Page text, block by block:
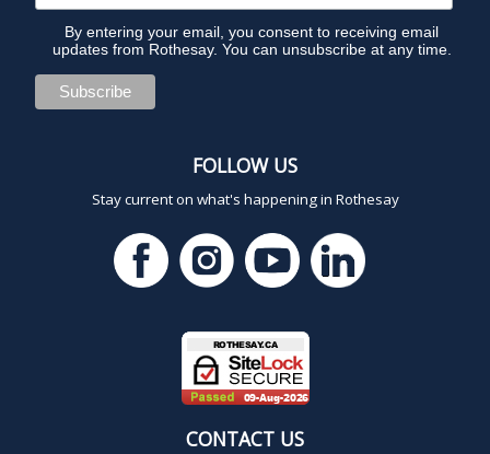
By entering your email, you consent to receiving email
updates from Rothesay. You can unsubscribe at any time.
FOLLOW US
Stay current on what's happening in Rothesay
CONTACT US